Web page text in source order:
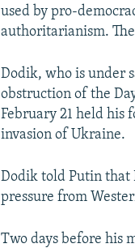
used by pro-
authoritarianism.
Dodik, who is under
obstruction of the
February 21 held his
invasion of Ukraine.
Dodik told Putin that
pressure from
Two days before his